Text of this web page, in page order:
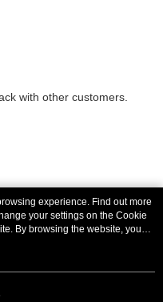
with other customers.
experience. Find out more
your settings on the Cookie
By browsing the website, you
Cookie Statement.